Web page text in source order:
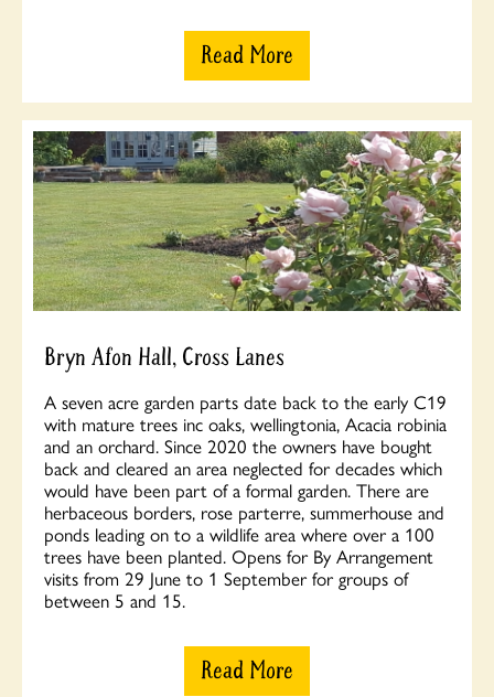
Read More
Bryn Afon Hall, Cross Lanes
A seven acre garden parts date back to the early C19
with mature trees inc oaks, wellingtonia, Acacia robinia
and an orchard. Since 2020 the owners have bought
back and cleared an area neglected for decades which
would have been part of a formal garden. There are
herbaceous borders, rose parterre, summerhouse and
ponds leading on to a wildlife area where over a 100
trees have been planted. Opens for By Arrangement
visits from 29 June to 1 September for groups of
between 5 and 15.
Read More